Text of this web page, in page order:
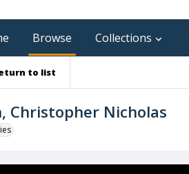
Browse Collections
to list
Christopher Nicholas